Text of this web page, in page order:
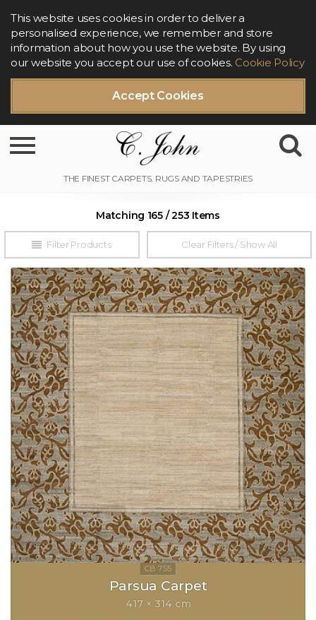
Accept Cookies
This website uses cookies in order to deliver a
personalised experience, we remember and store
information about how you use the website. By using
our website you accept our use of cookies. Cookie Policy
Toggle navigation
Filter Products
Matching 165 / 253 Items
Clear Filters / Show All
Parsua Carpet
417 × 314 cm